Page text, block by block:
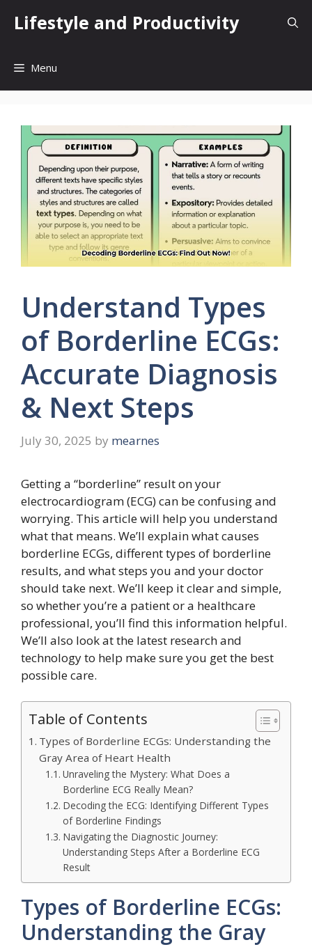
Lifestyle and Productivity
Menu
Understand Types
of Borderline ECGs:
Accurate Diagnosis
& Next Steps
July 30, 2025 by mearnes
Getting a “borderline” result on your
electrocardiogram (ECG) can be confusing and
worrying. This article will help you understand
what that means. We’ll explain what causes
borderline ECGs, different types of borderline
results, and what steps you and your doctor
should take next. We’ll keep it clear and simple,
so whether you’re a patient or a healthcare
professional, you’ll find this information helpful.
We’ll also look at the latest research and
technology to help make sure you get the best
possible care.
Table of Contents
Types of Borderline ECGs: Understanding the
Gray Area of Heart Health
Unraveling the Mystery: What Does a
Borderline ECG Really Mean?
Decoding the ECG: Identifying Different Types
of Borderline Findings
Navigating the Diagnostic Journey:
Understanding Steps After a Borderline ECG
Result
Types of Borderline ECGs:
Understanding the Gray